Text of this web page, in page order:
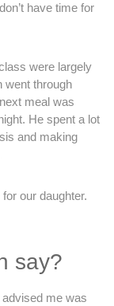
have time for
were largely
went through
meal was
He spent a lot
and making
our daughter.
say?
me was